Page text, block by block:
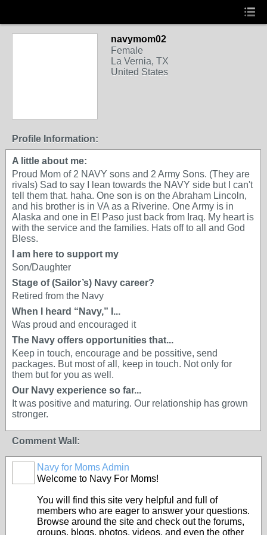
navymom02
Female
La Vernia, TX
United States
Profile Information:
A little about me:
Proud Mom of 2 NAVY sons and 2 Army Sons. (They are
rivals) Sad to say I lean towards the NAVY side but I can't
tell them that. haha. One son is on the Abraham Lincoln,
and his brother is in VA as a Riverine. One Army is in
Alaska and one in El Paso just back from Iraq. My heart is
with the service and the families. Hats off to all and God
Bless.
I am here to support my
Son/Daughter
Stage of (Sailor’s) Navy career?
Retired from the Navy
When I heard “Navy,” I...
Was proud and encouraged it
The Navy offers opportunities that...
Keep in touch, encourage and be possitive, send
packages. But most of all, keep in touch. Not only for
them but for you as well.
Our Navy experience so far...
It was positive and maturing. Our relationship has grown
stronger.
Comment Wall:
Navy for Moms Admin
Welcome to Navy For Moms!
You will find this site very helpful and full of
members who are eager to answer your questions.
Browse around the site and check out the forums,
groups, blogs, photos, videos, and even the other